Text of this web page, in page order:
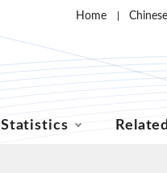
Home Chinese
Statistics